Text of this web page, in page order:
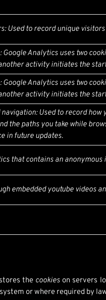
Used to record unique
Analytics uses two
activity initiates the
Analytics uses two
activity initiates the
Used to record
the paths you take while
in future updates.
that contains an
embedded youtube videos
the cookies on servers
or where required by